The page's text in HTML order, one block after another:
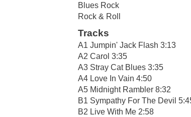
Blues Rock
Rock & Roll
Tracks
A1 Jumpin' Jack Flash 3:13
A2 Carol 3:35
A3 Stray Cat Blues 3:35
A4 Love In Vain 4:50
A5 Midnight Rambler 8:32
B1 Sympathy For The Devil
B2 Live With Me 2:58